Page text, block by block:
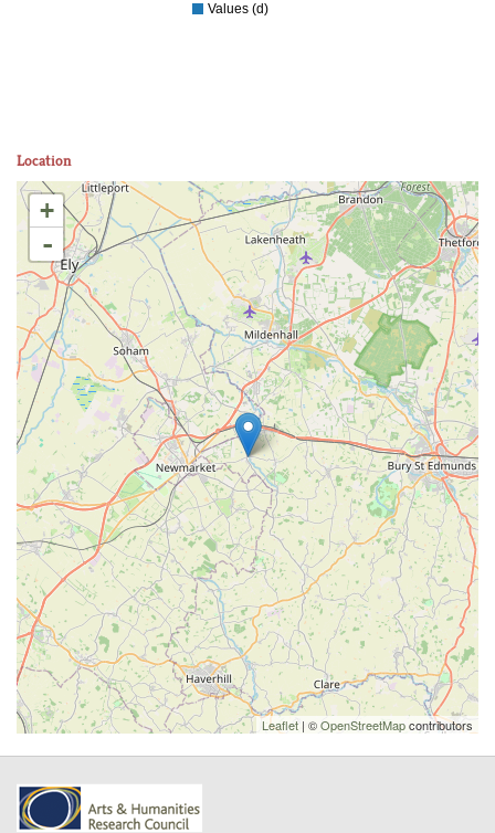
Values (d)
Location
+
-
Leaflet | ©OpenStreetMapcontributors